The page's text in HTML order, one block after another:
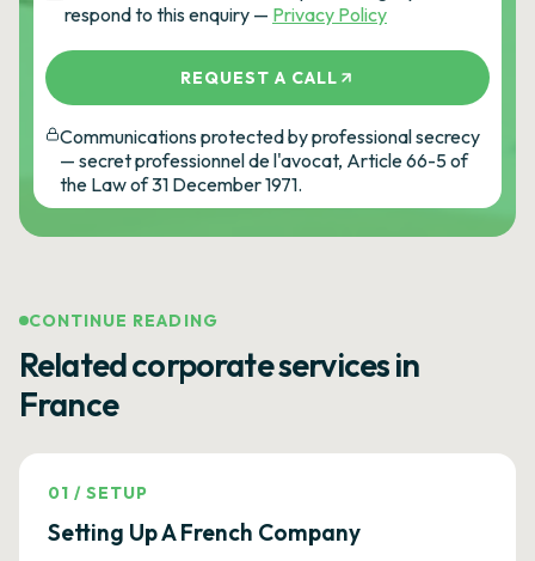
respond to this enquiry — Privacy Policy
REQUEST A CALL
Communications protected by professional secrecy
— secret professionnel de l'avocat, Article 66-5 of
the Law of 31 December 1971.
CONTINUE READING
Related corporate services in
France
01 /SETUP
Setting Up A French Company